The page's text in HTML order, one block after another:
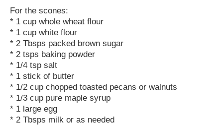
For the scones:
* 1 cup whole wheat flour
* 1 cup white flour
* 2 Tbsps packed brown sugar
* 2 tsps baking powder
* 1/4 tsp salt
* 1 stick of butter
* 1/2 cup chopped toasted pecans or walnuts
* 1/3 cup pure maple syrup
* 1 large egg
* 2 Tbsps milk or as needed